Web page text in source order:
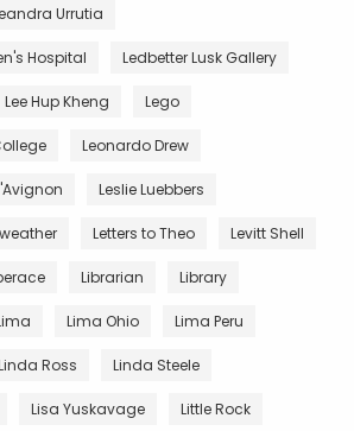
Urrutia
Hospital Ledbetter Lusk Gallery
Lee Hup Kheng Lego
Leonardo Drew
Leslie Luebbers
Letters to Theo Levitt Shell
Librarian Library
Lima Ohio Lima Peru
Ross Linda Steele
Lisa Yuskavage Little Rock